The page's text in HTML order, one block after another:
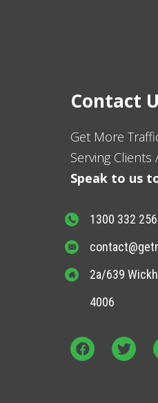
Contact
Get More
Serving Clients
Speak to us
1300 332 256
2a/639
4006